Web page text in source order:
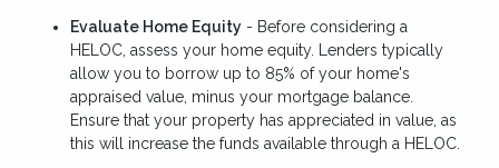
Evaluate Home Equity - Before considering a
HELOC, assess your home equity. Lenders typically
allow you to borrow up to 85% of your home's
appraised value, minus your mortgage balance.
Ensure that your property has appreciated in value, as
this will increase the funds available through a HELOC.